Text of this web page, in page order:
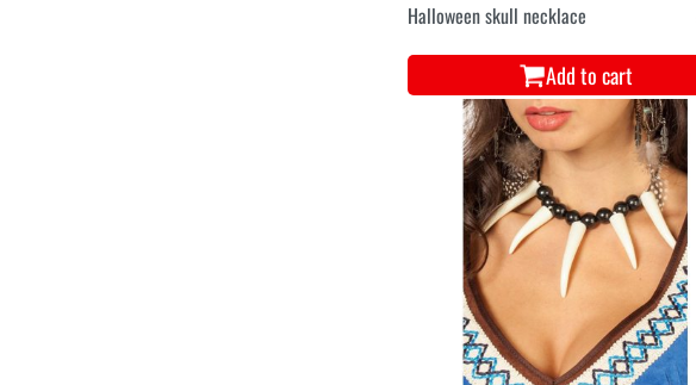
Halloween skull necklace
Add to cart